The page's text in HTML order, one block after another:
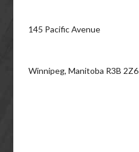
145 Pacific Avenue
Winnipeg, Manitoba R3B 2Z6